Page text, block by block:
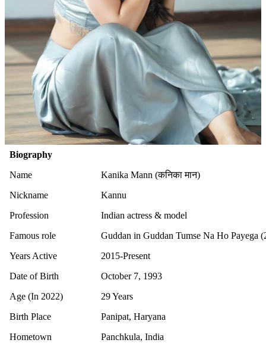
Biography
Name
Kanika Mann (कनिका मान)
Nickname
Kannu
Profession
Indian actress & model
Famous role
Guddan in Guddan Tumse Na Ho Payega
Years Active
2015-Present
Date of Birth
October 7, 1993
Age (In 2022)
29 Years
Birth Place
Panipat, Haryana
Hometown
Panchkula, India